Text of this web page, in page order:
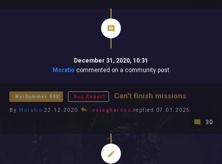
December 31, 2020, 10:31
Moratio commented on a community post
Warhammer 40K Bug Report Can't finish missions
By Moratio 22.12.2020 oeregharcos replied 07.01.2025
30